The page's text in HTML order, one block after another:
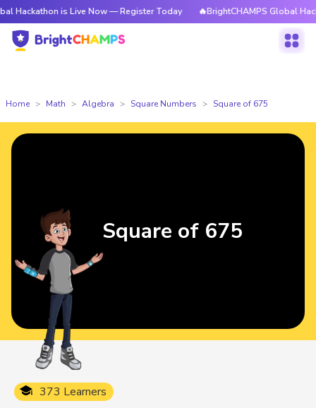
is Live Now — Register Today 🔥BrightCHAMPS Global Hackathon
Home Math Algebra Square Numbers Square of 675
373 Learners
Square of 675